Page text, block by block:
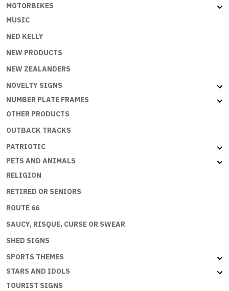
MOTORBIKES
MUSIC
NED KELLY
NEW PRODUCTS
NEW ZEALANDERS
NOVELTY SIGNS
NUMBER PLATE FRAMES
OTHER PRODUCTS
OUTBACK TRACKS
PATRIOTIC
PETS AND ANIMALS
RELIGION
RETIRED OR SENIORS
ROUTE 66
SAUCY, RISQUE, CURSE OR SWEAR
SHED SIGNS
SPORTS THEMES
STARS AND IDOLS
TOURIST SIGNS